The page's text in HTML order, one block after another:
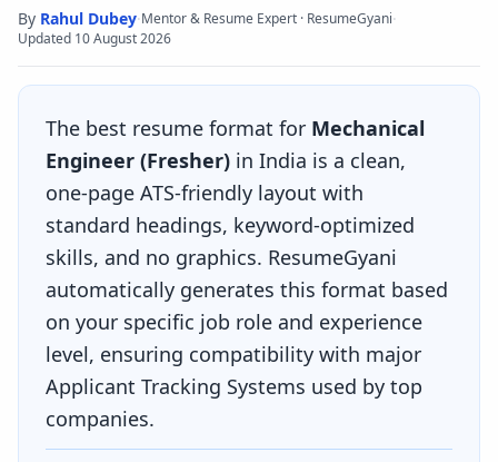
By Rahul Dubey·Mentor & Resume Expert · ResumeGyani·
Updated 10 August 2026
The best resume format for Mechanical
Engineer (Fresher) in India is a clean,
one-page ATS-friendly layout with
standard headings, keyword-optimized
skills, and no graphics. ResumeGyani
automatically generates this format based
on your specific job role and experience
level, ensuring compatibility with major
Applicant Tracking Systems used by top
companies.